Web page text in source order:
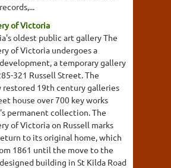
of Victoria
oldest public art gallery The
of Victoria undergoes a
a temporary gallery
321 Russell Street. The
19th century galleries
house over 700 key works
permanent collection. The
of Victoria on Russell marks
to its original home, which
1861 until the move to the
building in St Kilda Road